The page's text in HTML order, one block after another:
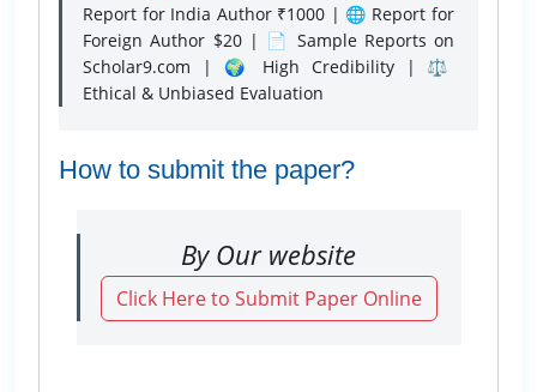
Report for India Author ₹1000 | 🌐 Report for
Foreign Author $20 | 📄 Sample Reports on
Scholar9.com | 🌍 High Credibility | ⚖️
Ethical & Unbiased Evaluation
How to submit the paper?
By Our website
Click Here to Submit Paper Online